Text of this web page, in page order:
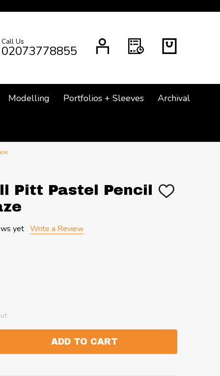
Call Us
02073778855
Modelling Portfolios + Sleeves Archival
Pitt Pastel Pencil
ADD
yet Write a Review
ADD TO CART